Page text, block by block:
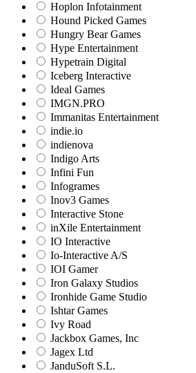
Hoplon Infotainment
Hound Picked Games
Hungry Bear Games
Hype Entertainment
Hypetrain Digital
Iceberg Interactive
Ideal Games
IMGN.PRO
Immanitas Entertainment
indie.io
indienova
Indigo Arts
Infini Fun
Infogrames
Inov3 Games
Interactive Stone
inXile Entertainment
IO Interactive
Io-Interactive A/S
IOI Gamer
Iron Galaxy Studios
Ironhide Game Studio
Ishtar Games
Ivy Road
Jackbox Games, Inc
Jagex Ltd
JanduSoft S.L.